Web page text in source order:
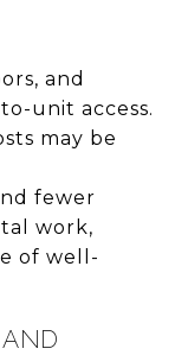
and
unit access.
may be
fewer
work,
of well-